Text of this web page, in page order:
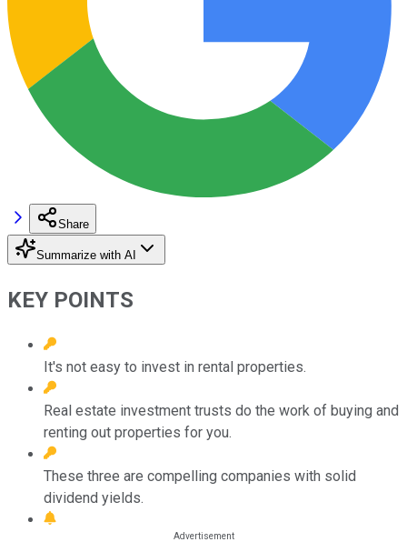
Share
Summarize with AI
KEY POINTS
It's not easy to invest in rental properties.
Real estate investment trusts do the work of buying and
renting out properties for you.
These three are compelling companies with solid
dividend yields.